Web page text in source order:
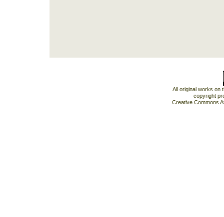
All original works on
copyright
Creative Commons